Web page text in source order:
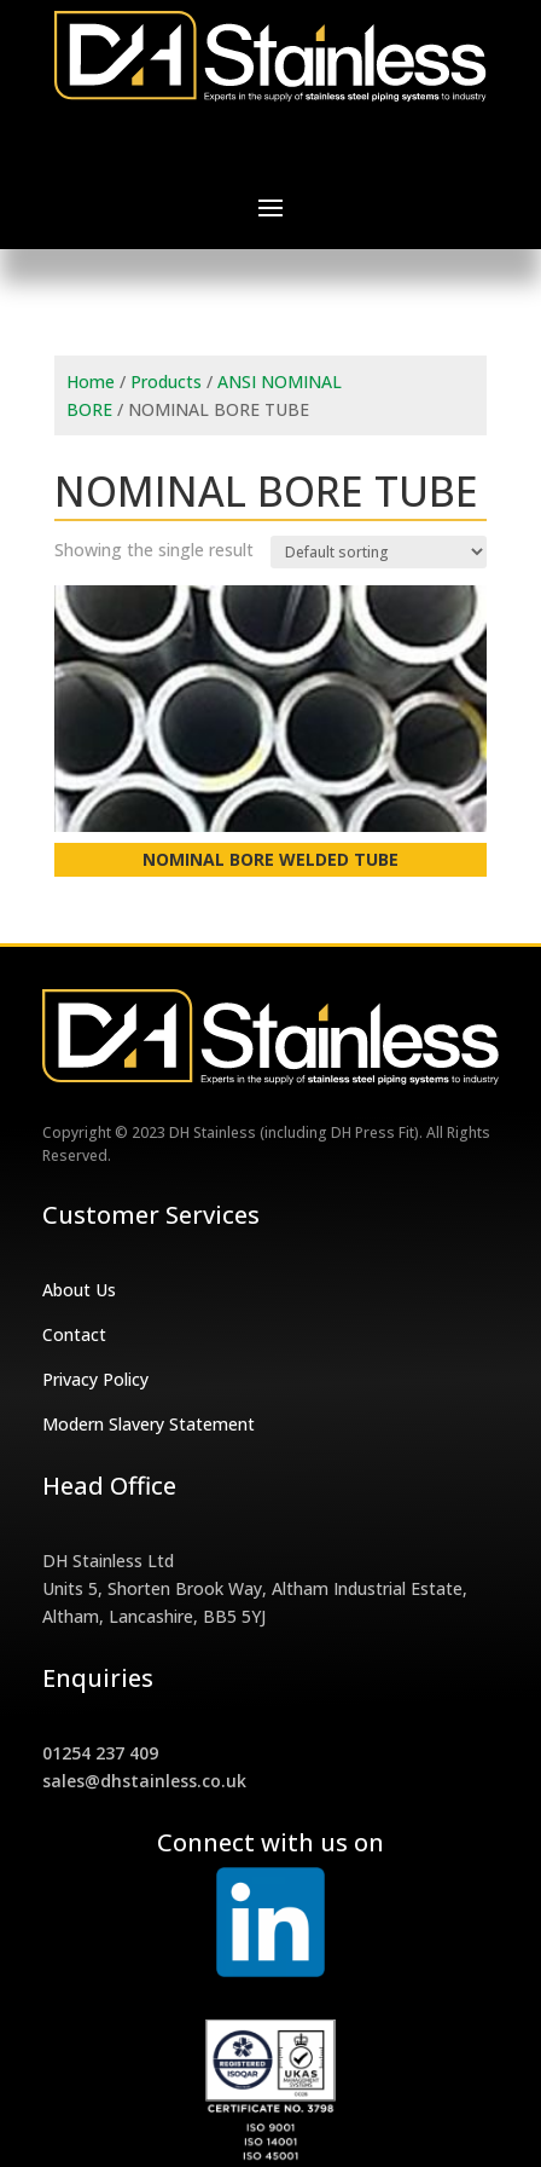
Home/ Products / ANSI NOMINAL
BORE/ NOMINAL BORE TUBE
NOMINAL BORE TUBE
Showing the single result
NOMINAL BORE WELDED TUBE
Copyright © 2023 DH Stainless (including DH Press Fit). All Rights
Reserved.
Customer Services
About Us
Contact
Privacy Policy
Modern Slavery Statement
Head Office
DH Stainless Ltd
Units 5, Shorten Brook Way, Altham Industrial Estate,
Altham, Lancashire, BB5 5YJ
Enquiries
01254 237 409
sales@dhstainless.co.uk
Connect with us on